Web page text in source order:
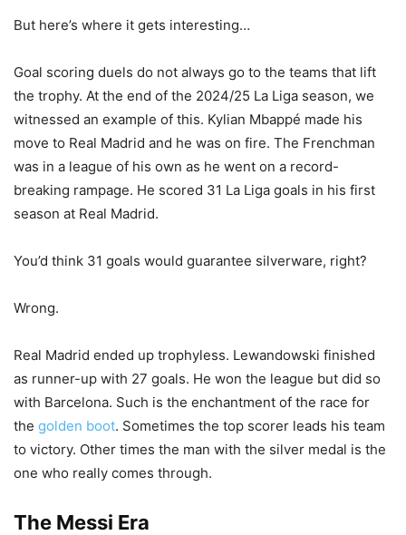
But here’s where it gets interesting…
Goal scoring duels do not always go to the teams that lift
the trophy. At the end of the 2024/25 La Liga season, we
witnessed an example of this. Kylian Mbappé made his
move to Real Madrid and he was on fire. The Frenchman
was in a league of his own as he went on a record-
breaking rampage. He scored 31 La Liga goals in his first
season at Real Madrid.
You’d think 31 goals would guarantee silverware, right?
Wrong.
Real Madrid ended up trophyless. Lewandowski finished
as runner-up with 27 goals. He won the league but did so
with Barcelona. Such is the enchantment of the race for
the golden boot. Sometimes the top scorer leads his team
to victory. Other times the man with the silver medal is the
one who really comes through.
The Messi Era